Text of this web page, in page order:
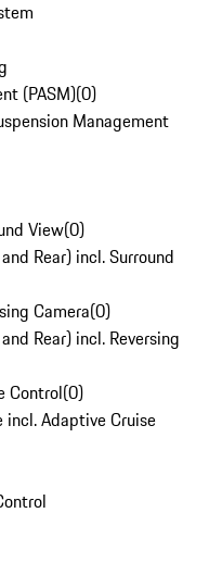
(PASM)(0)
Management
View(0)
Rear) incl. Surround
Camera(0)
Rear) incl. Reversing
Control(0)
incl. Adaptive Cruise